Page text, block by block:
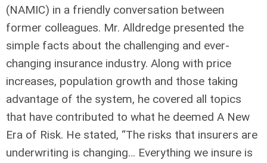
(NAMIC) in a friendly conversation between
former colleagues. Mr. Alldredge presented the
simple facts about the challenging and ever-
changing insurance industry. Along with price
increases, population growth and those taking
advantage of the system, he covered all topics
that have contributed to what he deemed A New
Era of Risk. He stated, “The risks that insurers are
underwriting is changing… Everything we insure is